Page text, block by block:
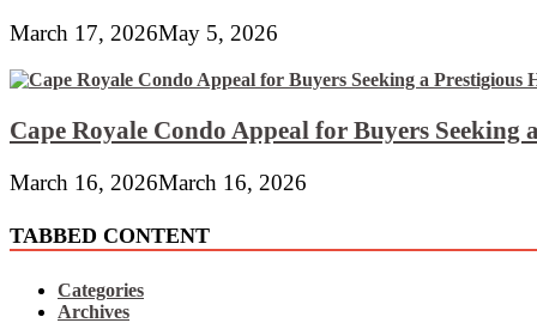
March 17, 2026May 5, 2026
Cape Royale Condo Appeal for Buyers Seeking
March 16, 2026March 16, 2026
TABBED CONTENT
Categories
Archives